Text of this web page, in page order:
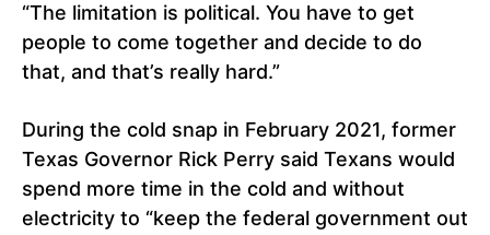
“The limitation is political. You have to get
people to come together and decide to do
that, and that’s really hard.”
During the cold snap in February 2021, former
Texas Governor Rick Perry said Texans would
spend more time in the cold and without
electricity to “keep the federal government out